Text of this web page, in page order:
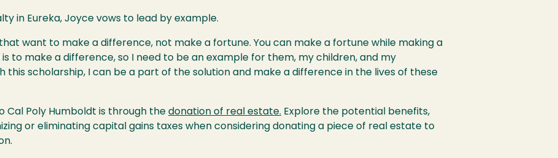
in Eureka, Joyce vows to lead by example.
want to make a difference, not make a fortune. You can make a fortune while making a
to make a difference, so I need to be an example for them, my children, and my
this scholarship, I can be a part of the solution and make a difference in the lives of these
Poly Humboldt is through the donation of real estate. Explore the potential benefits,
or eliminating capital gains taxes when considering donating a piece of real estate to